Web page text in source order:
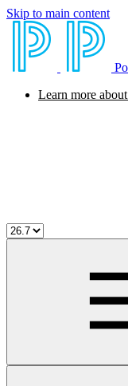
Skip to main content
Learn more